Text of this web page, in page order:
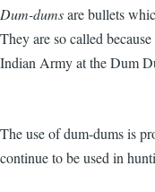
Dum-dumsare bullets
They are so called
Indian Army at the Dum
The use of dum-dums is
continue to be used in